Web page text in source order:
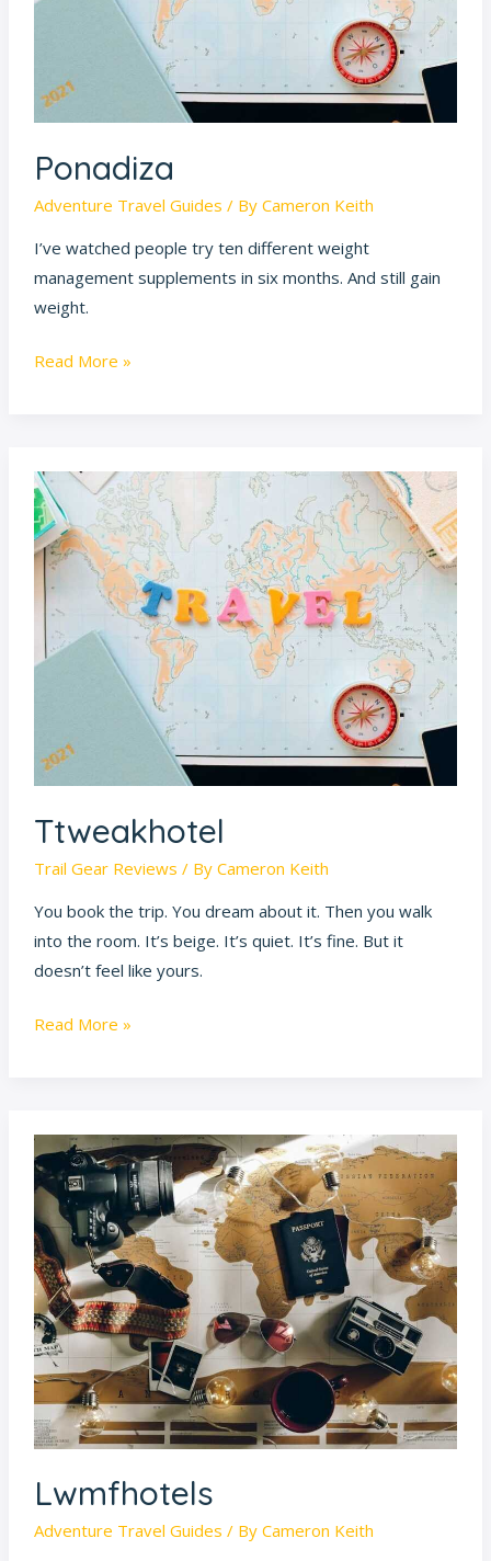
Ponadiza
Adventure Travel Guides / By Cameron Keith
I’ve watched people try ten different weight
management supplements in six months. And still gain
weight.
Read More »
Ttweakhotel
Trail Gear Reviews / By Cameron Keith
You book the trip. You dream about it. Then you walk
into the room. It’s beige. It’s quiet. It’s fine. But it
doesn’t feel like yours.
Ttweakhotel
Read More »
Lwmfhotels
Adventure Travel Guides / By Cameron Keith
Lwmfhotels